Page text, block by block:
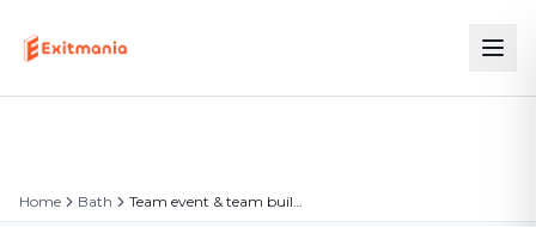
Home Bath Team event & team building in Bath